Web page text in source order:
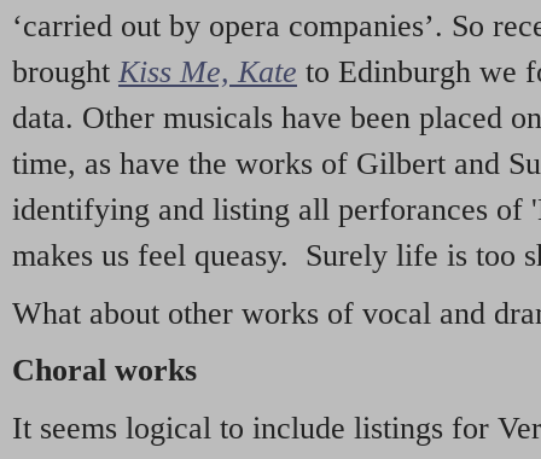
‘carried out by opera companies’. So
brought Kiss Me, Kate to Edinburgh we
data. Other musicals have been placed
time, as have the works of Gilbert and
identifying and listing all perforances of
makes us feel queasy. Surely life is too
What about other works of vocal and
Choral works
It seems logical to include listings for